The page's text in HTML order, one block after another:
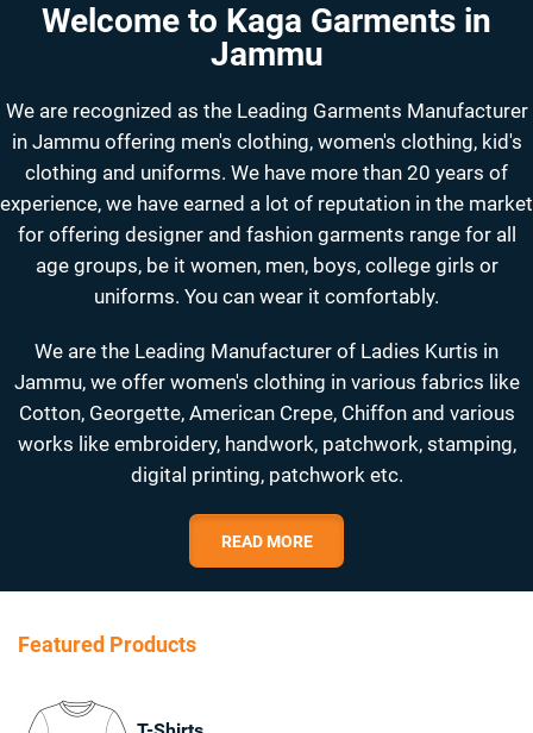
Welcome to Kaga Garments in
Jammu
We are recognized as the Leading Garments Manufacturer
in Jammu offering men's clothing, women's clothing, kid's
clothing and uniforms. We have more than 20 years of
experience, we have earned a lot of reputation in the market
for offering designer and fashion garments range for all
age groups, be it women, men, boys, college girls or
uniforms. You can wear it comfortably.
We are the Leading Manufacturer of Ladies Kurtis in
Jammu, we offer women's clothing in various fabrics like
Cotton, Georgette, American Crepe, Chiffon and various
works like embroidery, handwork, patchwork, stamping,
digital printing, patchwork etc.
READ MORE
Featured Products